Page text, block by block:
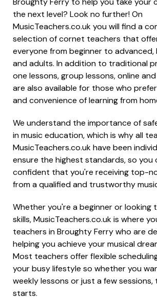
the next level? Look no further! On
MusicTeachers.co.uk you will find a
selection of cornet teachers that
everyone from beginner to
and adults. In addition to traditional
one lessons, group lessons, online
are also available for those who
and convenience of learning from
We understand the importance of
in music education, which is why all
MusicTeachers.co.uk have been
ensure the highest standards, so you
confident that you're receiving top-
from a qualified and trustworthy
Whether you're a beginner or looking
skills, MusicTeachers.co.uk is where
teachers in Broughty Ferry who are
helping you achieve your musical
Most teachers offer flexible
your busy lifestyle so whether you
weekly lessons or just a few sessions,
starts.